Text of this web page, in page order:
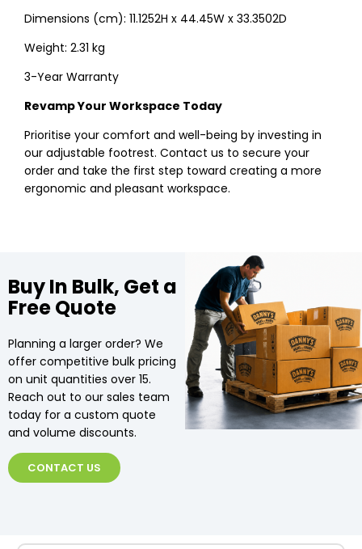
Dimensions (cm): 11.1252H x 44.45W x 33.3502D
Weight: 2.31 kg
3-Year Warranty
Revamp Your Workspace Today
Prioritise your comfort and well-being by investing in
our adjustable footrest. Contact us to secure your
order and take the first step toward creating a more
ergonomic and pleasant workspace.
Buy In Bulk, Get a
Free Quote
Planning a larger order? We
offer competitive bulk pricing
on unit quantities over 15.
Reach out to our sales team
today for a custom quote
and volume discounts.
CONTACT US